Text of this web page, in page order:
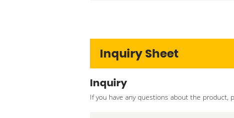
Inquiry Sheet
Inquiry
If you have any questions about the product,